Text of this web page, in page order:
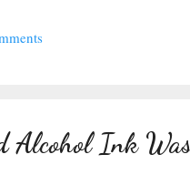
plugged in my
Alcohol Ink